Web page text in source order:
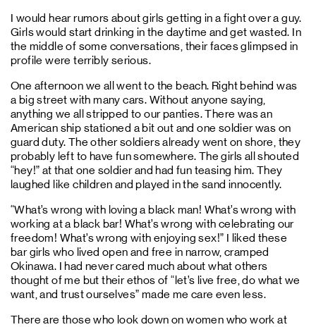
I would hear rumors about girls getting in a fight over a guy.
Girls would start drinking in the daytime and get wasted. In
the middle of some conversations, their faces glimpsed in
profile were terribly serious.
One afternoon we all went to the beach. Right behind was
a big street with many cars. Without anyone saying,
anything we all stripped to our panties. There was an
American ship stationed a bit out and one soldier was on
guard duty. The other soldiers already went on shore, they
probably left to have fun somewhere. The girls all shouted
“hey!” at that one soldier and had fun teasing him. They
laughed like children and played in the sand innocently.
“What’s wrong with loving a black man! What’s wrong with
working at a black bar! What’s wrong with celebrating our
freedom! What’s wrong with enjoying sex!” I liked these
bar girls who lived open and free in narrow, cramped
Okinawa. I had never cared much about what others
thought of me but their ethos of “let’s live free, do what we
want, and trust ourselves” made me care even less.
There are those who look down on women who work at